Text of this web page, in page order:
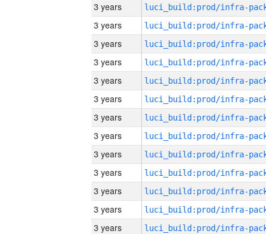
3 years
3 years
3 years
3 years
3 years
3 years
3 years
3 years
3 years
3 years
3 years
3 years
3 years